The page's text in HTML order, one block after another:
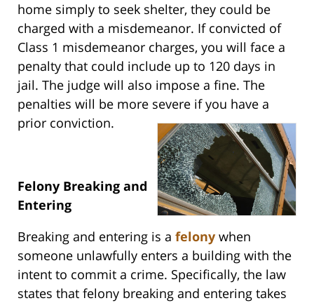
home simply to seek shelter, they could be
charged with a misdemeanor. If convicted of
Class 1 misdemeanor charges, you will face a
penalty that could include up to 120 days in
jail. The judge will also impose a fine. The
penalties will be more severe if you have a
prior conviction.
Felony Breaking and
Entering
Breaking and entering is a felony when
someone unlawfully enters a building with the
intent to commit a crime. Specifically, the law
states that felony breaking and entering takes